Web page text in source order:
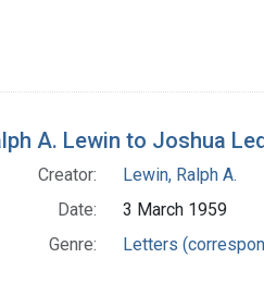
A. Lewin to Joshua
Creator:
Lewin, Ralph A.
Date:
3 March 1959
Genre:
Letters